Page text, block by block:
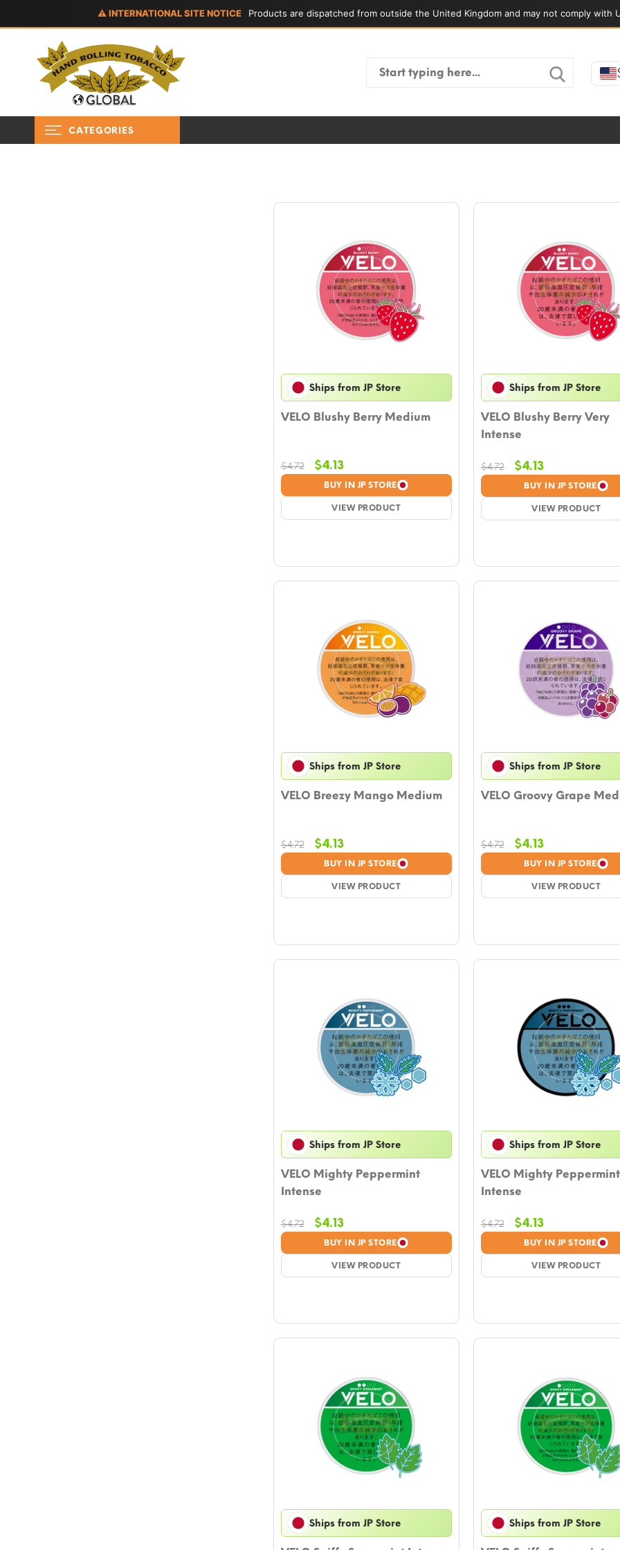
⚠ INTERNATIONAL SITE NOTICE Products are dispatched from outside the United Kingdom and may not comply with
Search
CATEGORIES
Ships from JP Store
VELO Blushy Berry Medium
BUY IN JP STORE
VIEW PRODUCT
$4.72
Original
price
was:
$4.72.
$4.13Current
price
is:
$4.13.
Ships from JP Store
VELO Blushy Berry Very
Intense
BUY IN JP STORE
VIEW PRODUCT
$4.72
Original
price
was:
$4.72.
$4.13Current
price
is:
$4.13.
Ships from JP Store
VELO Breezy Mango Medium
BUY IN JP STORE
VIEW PRODUCT
$4.72
Original
price
was:
$4.72.
$4.13Current
price
is:
$4.13.
Ships from JP Store
VELO Groovy Grape
BUY IN JP STORE
VIEW PRODUCT
$4.72
Original
price
was:
$4.72.
$4.13Current
price
is:
$4.13.
Ships from JP Store
VELO Mighty Peppermint
Intense
BUY IN JP STORE
VIEW PRODUCT
$4.72
Original
price
was:
$4.72.
$4.13Current
price
is:
$4.13.
Ships from JP Store
VELO Mighty
Intense
BUY IN JP STORE
VIEW PRODUCT
$4.72
Original
price
was:
$4.72.
$4.13Current
price
is:
$4.13.
Ships from JP Store Ships from JP Store